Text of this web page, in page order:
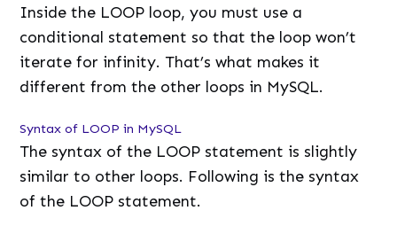
Inside the LOOP loop, you must use a
conditional statement so that the loop won’t
iterate for infinity. That’s what makes it
different from the other loops in MySQL.
Syntax of LOOP in MySQL
The syntax of the LOOP statement is slightly
similar to other loops. Following is the syntax
of the LOOP statement.